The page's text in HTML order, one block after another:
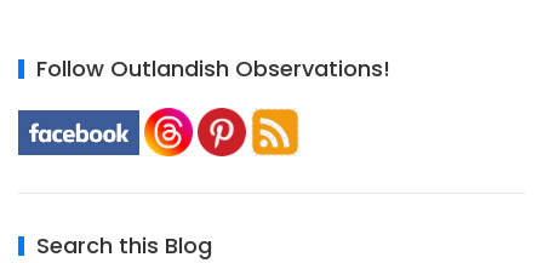
Follow Outlandish Observations!
Search this Blog